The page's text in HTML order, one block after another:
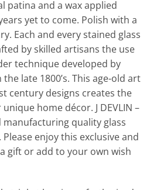
patina and a wax applied
yet to come. Polish with a
Each and every stained glass
by skilled artisans the use
technique developed by
late 1800’s. This age-old art
century designs creates the
home décor. J DEVLIN –
manufacturing quality glass
enjoy this exclusive and
gift or add to your own wish